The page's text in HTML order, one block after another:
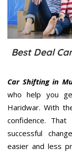
Best Deal
Car Shifting in
who help you
Haridwar. With
confidence.
successful
easier and less